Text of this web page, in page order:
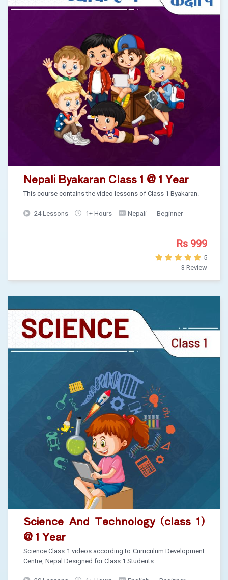
Nepali Byakaran Class 1 @ 1 Year
This course contains the video lessons of Class 1 Byakaran.
24 Lessons 1+ Hours Nepali Beginner
Rs 999
5
3 Review
Science And Technology (class 1)
@ 1 Year
Science Class 1 videos according to Curriculum Development
Centre, Nepal Designed for Class 1 Students.